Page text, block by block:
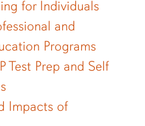
for Individuals
and
Programs
Test Prep and Self
Impacts of